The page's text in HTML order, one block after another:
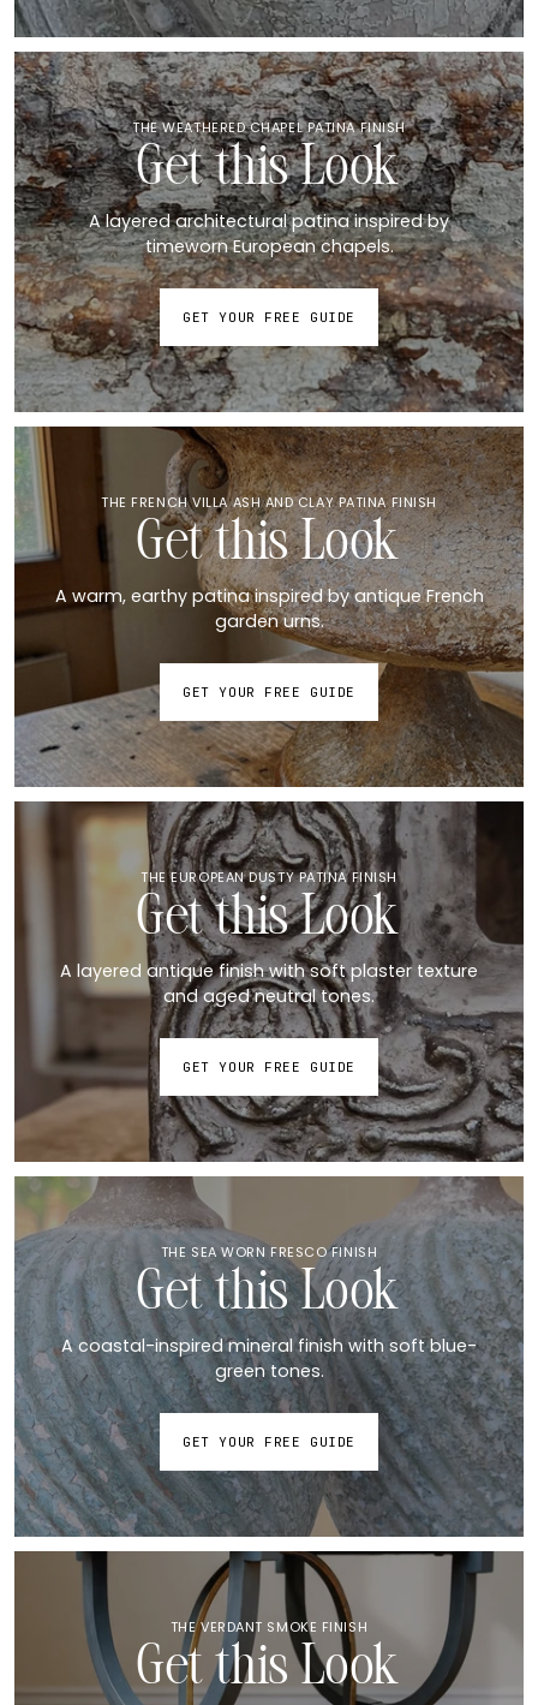
THE WEATHERED CHAPEL PATINA FINISH
Get this Look
A layered architectural patina inspired by
timeworn European chapels.
GET YOUR FREE GUIDE
THE FRENCH VILLA ASH AND CLAY PATINA FINISH
Get this Look
A warm, earthy patina inspired by antique French
garden urns.
GET YOUR FREE GUIDE
THE EUROPEAN DUSTY PATINA FINISH
Get this Look
A layered antique finish with soft plaster texture
and aged neutral tones.
GET YOUR FREE GUIDE
THE SEA WORN FRESCO FINISH
Get this Look
A coastal-inspired mineral finish with soft blue-
green tones.
GET YOUR FREE GUIDE
THE VERDANT SMOKE FINISH
Get this Look